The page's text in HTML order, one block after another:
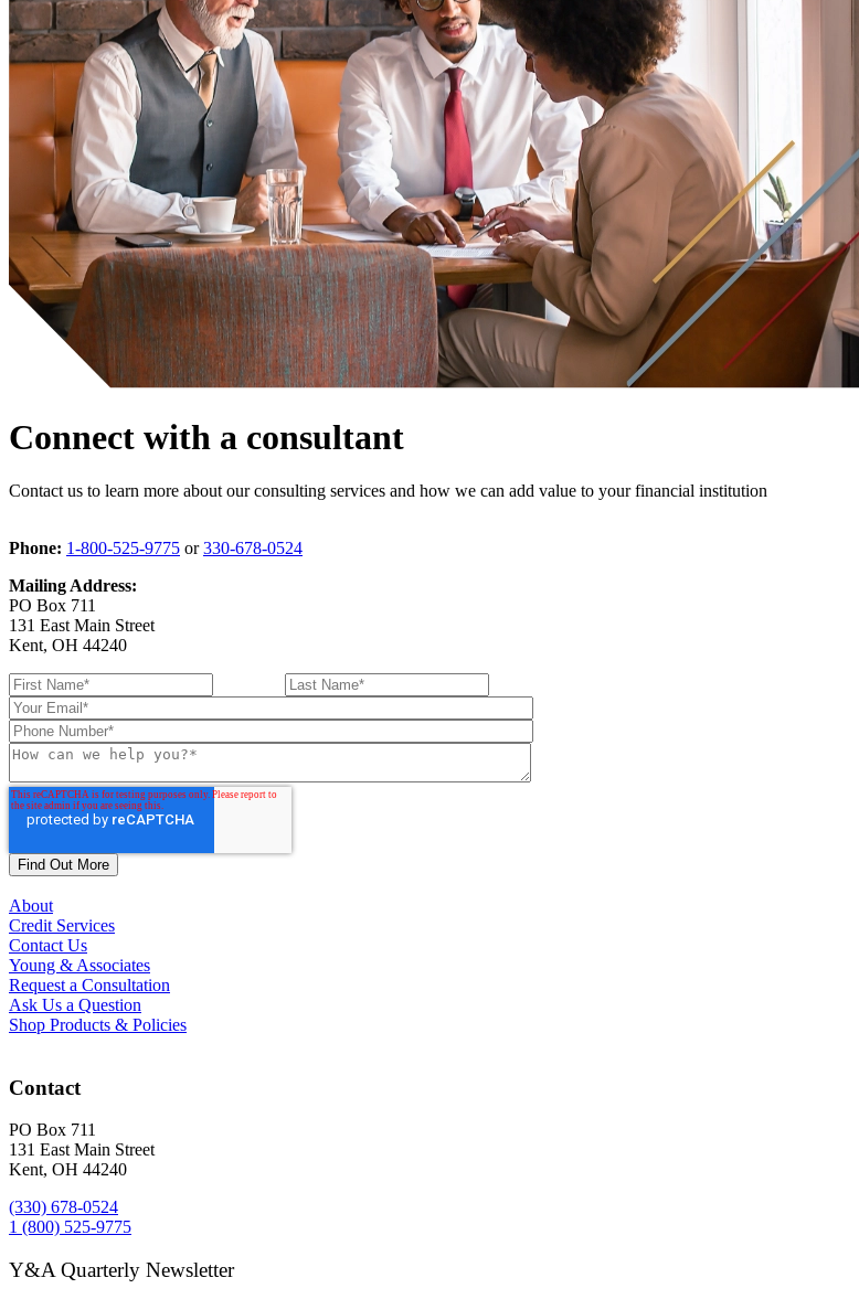
Connect with a consultant
Contact us to learn more about our consulting services and how we can add value to your financial institution
Phone: 1-800-525-9775 or 330-678-0524
Mailing Address:
PO Box 711
131 East Main Street
Kent, OH 44240
About
Credit Services
Contact Us
Young & Associates
Request a Consultation
Ask Us a Question
Shop Products & Policies
Contact
PO Box 711
131 East Main Street
Kent, OH 44240
(330) 678-0524
1 (800) 525-9775
Y&A Quarterly Newsletter